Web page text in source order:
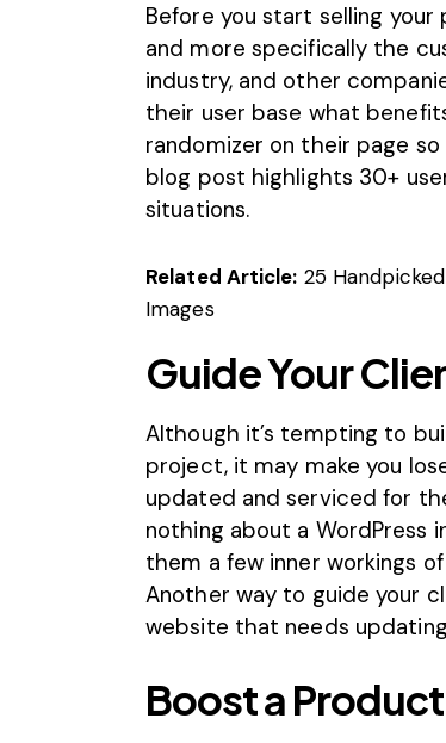
Before you start selling
and more specifically the
industry, and other
their user base what
randomizer on their page
blog post highlights 30+
situations.
Related Article: 25
Images
Guide Your
Although it’s tempting to
project, it may make you
updated and serviced for
nothing about a WordPress
them a few inner workings
Another way to guide your
website that needs
Boost a Product